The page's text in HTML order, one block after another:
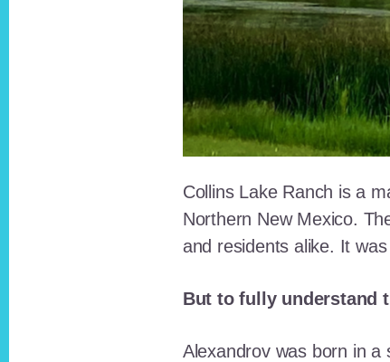
Collins Lake Ranch is a
Northern New Mexico.
and residents alike. It
But to fully understand
Alexandrov was born in